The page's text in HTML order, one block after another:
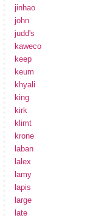
jinhao
john
judd's
kaweco
keep
keum
khyali
king
kirk
klimt
krone
laban
lalex
lamy
lapis
large
late